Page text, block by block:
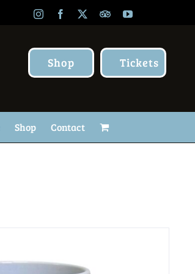
InstagramFacebook TripAdvisor
YouTube
Shop Tickets
Shop Contact